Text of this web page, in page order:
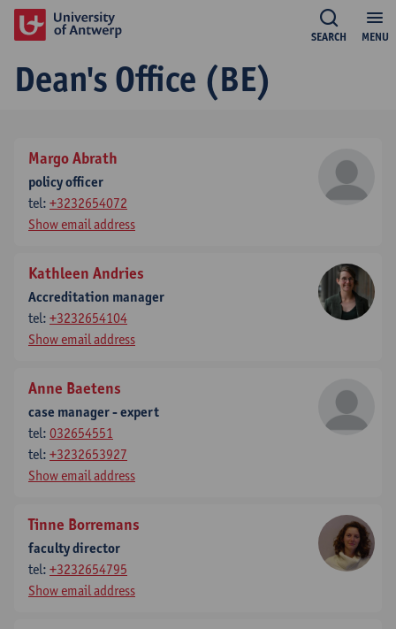
MENU
SEARCH
Dean's Office (BE)
Margo Abrath
policy officer
tel: +3232654072
Show email address
Kathleen Andries
Accreditation manager
tel: +3232654104
Show email address
Anne Baetens
case manager - expert
tel: 032654551
tel: +3232653927
Show email address
Tinne Borremans
faculty director
tel: +3232654795
Show email address